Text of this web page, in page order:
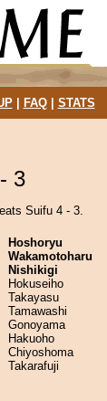
| FAQ| STATS
3
Suifu 4 - 3.
Hoshoryu
Wakamotoharu
Nishikigi
Hokuseiho
Takayasu
Tamawashi
Gonoyama
Hakuoho
Chiyoshoma
Takarafuji